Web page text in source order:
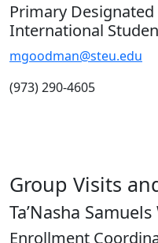
Primary
International
mgoodman@steu.edu
(973) 290-4605
Group Visits
Ta’Nasha
Enrollment